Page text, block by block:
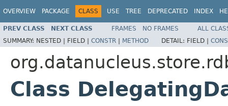
OVERVIEW PACKAGE CLASS USE TREE DEPRECATED INDEX
PREV CLASS NEXT CLASS FRAMES NO FRAMES
ALL
SUMMARY: NESTED | FIELD | CONSTR | METHOD DETAIL: FIELD |
Class